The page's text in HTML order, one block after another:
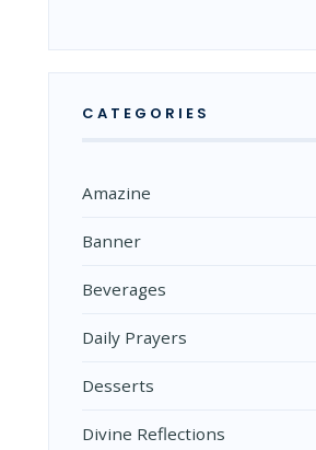
CATEGORIES
Amazine
Banner
Beverages
Daily Prayers
Desserts
Divine Reflections